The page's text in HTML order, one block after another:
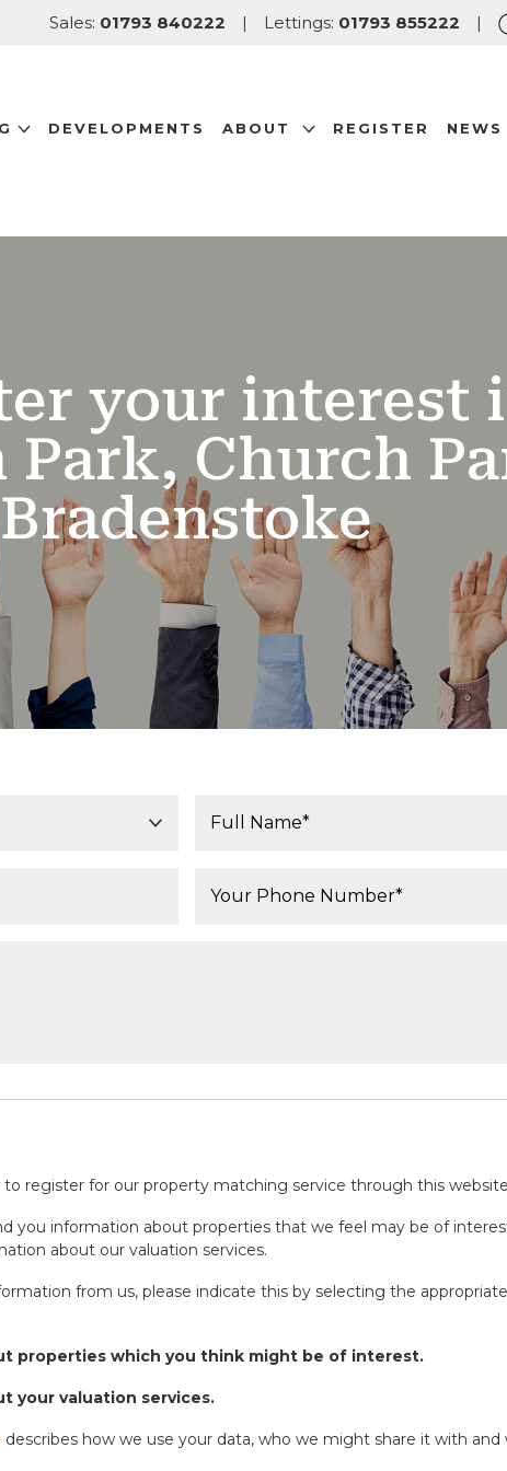
Sales: 01793 840222 | Lettings: 01793 855222 |
DEVELOPMENTS ABOUT REGISTER
NEWS
your interest
Park, Church
Bradenstoke
to register for our property matching service through this website
you information about properties that we feel may be of
about our valuation services.
from us, please indicate this by selecting the
properties which you think might be of interest.
your valuation services.
describes how we use your data, who we might share it with